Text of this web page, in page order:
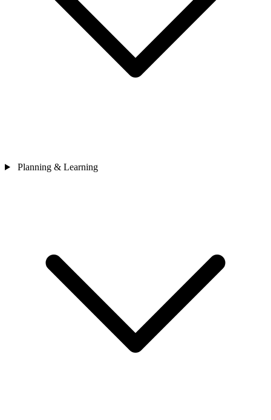
Planning & Learning